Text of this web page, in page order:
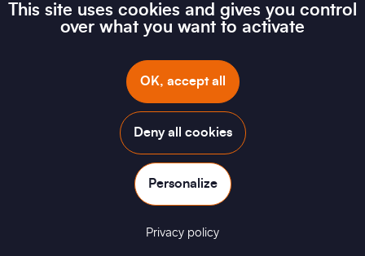
SFE INTERNATIONAL TECHNOWILL
JEGOU MOS INDUSTRIE
SIBILLE FAMECA ELECTRIC
This site uses cookies and gives you control
over what you want to activate
OK, accept all
Deny all cookies
Personalize
Privacy policy